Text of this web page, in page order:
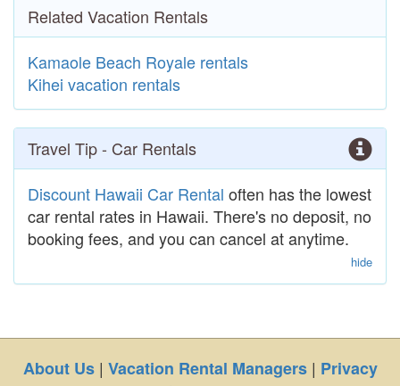
Related Vacation Rentals
Kamaole Beach Royale rentals
Kihei vacation rentals
Travel Tip - Car Rentals
Discount Hawaii Car Rental often has the lowest
car rental rates in Hawaii. There's no deposit, no
booking fees, and you can cancel at anytime.
hide
About Us| Vacation Rental Managers| Privacy